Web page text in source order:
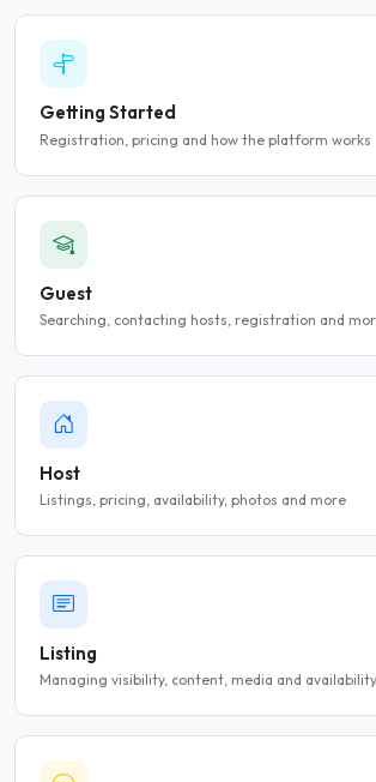
Getting Started
Registration, pricing and how the platform works
Guest
Searching, contacting hosts, registration and
Host
Listings, pricing, availability, photos and more
Listing
Managing visibility, content, media and availability